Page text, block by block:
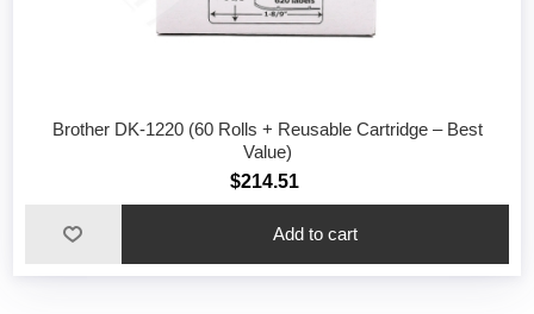
Brother DK-1220 (60 Rolls + Reusable Cartridge – Best
Value)
$214.51